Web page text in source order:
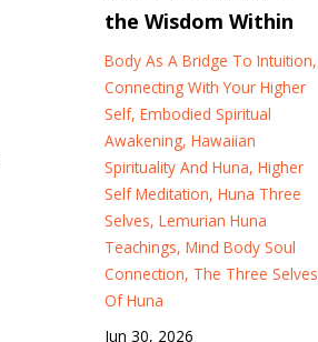
the Wisdom Within
Body As A Bridge To Intuition
Connecting With Your Higher
Self Embodied Spiritual
Awakening Hawaiian
Spirituality And Huna Higher
Self Meditation Huna Three
Selves Lemurian Huna
Teachings Mind Body Soul
Connection The Three Selves
Of Huna
Jun 30, 2026